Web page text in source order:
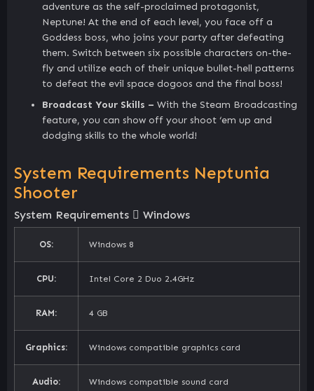
adventure as the self-proclaimed protagonist,
Neptune! At the end of each level, you face off a
Goddess boss, who joins your party after defeating
them. Switch between six possible characters on-the-
fly and utilize each of their unique bullet-hell patterns
to defeat the evil space dogoos and the final boss!
Broadcast Your Skills – With the Steam Broadcasting
feature, you can show off your shoot ‘em up and
dodging skills to the whole world!
System Requirements Neptunia
Shooter
System Requirements Windows
OS: Windows 8
CPU: Intel Core 2 Duo 2.4GHz
RAM: 4 GB
Graphics: Windows compatible graphics card
Audio: Windows compatible sound card